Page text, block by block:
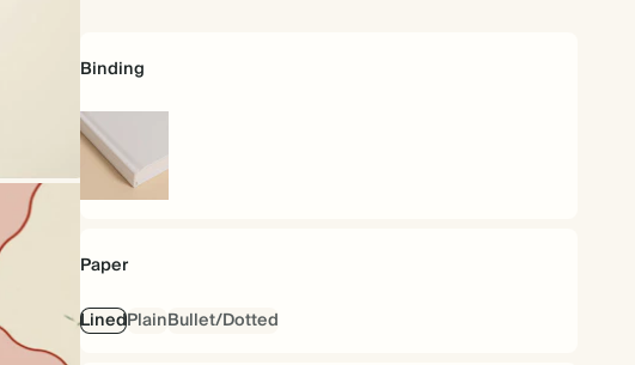
Binding
Hardcover
Paper
LinedPlainBullet/Dotted